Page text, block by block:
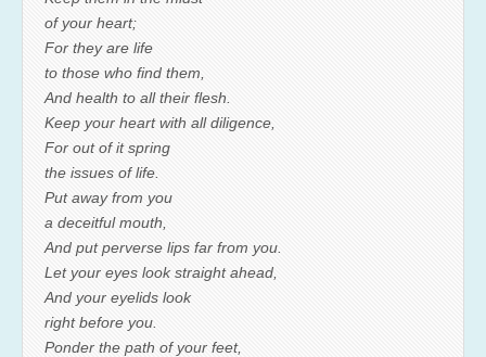
of your heart;
For they are life
to those who find them,
And health to all their flesh.
Keep your heart with all diligence,
For out of it spring
the issues of life.
Put away from you
a deceitful mouth,
And put perverse lips far from you.
Let your eyes look straight ahead,
And your eyelids look
right before you.
Ponder the path of your feet,